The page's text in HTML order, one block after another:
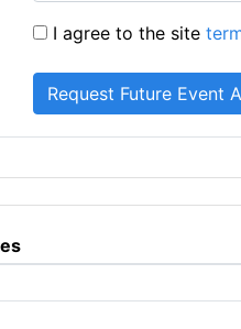
I agree to the site